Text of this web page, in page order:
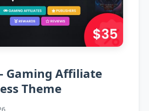
Gaming Affiliate
Theme